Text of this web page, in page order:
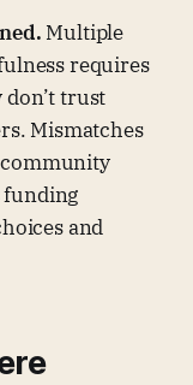
Multiple
requires
trust
Mismatches
community
funding
and